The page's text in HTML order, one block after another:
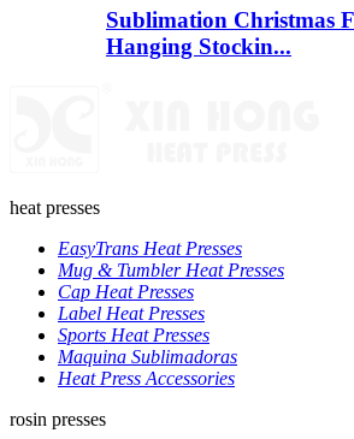
Sublimation Christmas
Hanging Stockin...
heat presses
EasyTrans Heat Presses
Mug & Tumbler Heat Presses
Cap Heat Presses
Label Heat Presses
Sports Heat Presses
Maquina Sublimadoras
Heat Press Accessories
rosin presses